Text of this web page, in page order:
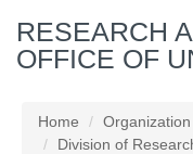
to
the
block
RESEARCH
OFFICE OF
Home
Organization
Division of